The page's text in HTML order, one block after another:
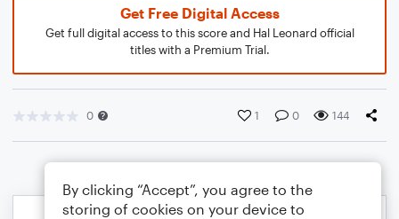
Get Free Digital Access
Get full digital access to this score and Hal Leonard official
titles with a Premium Trial.
0 1 0 144
By clicking “Accept”, you agree to the
storing of cookies on your device to